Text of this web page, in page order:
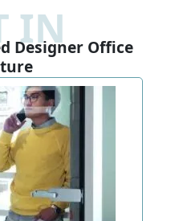
Designer Office
IN